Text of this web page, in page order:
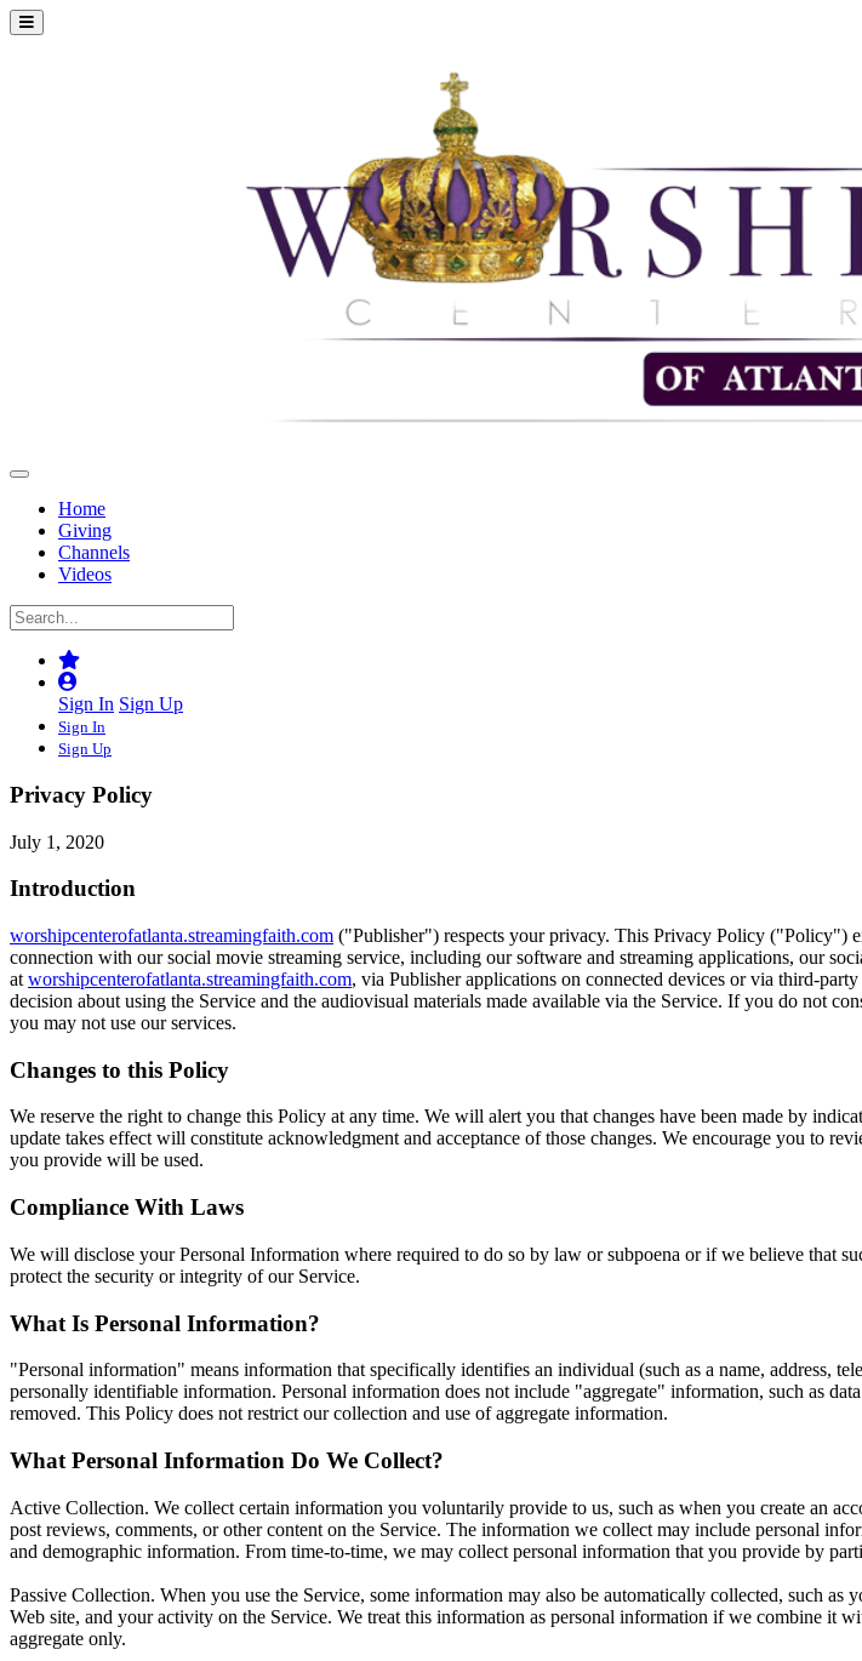
Home
Giving
Channels
Videos
Sign In Sign Up
Sign In
Sign Up
Privacy Policy
July 1, 2020
Introduction
worshipcenterofatlanta.streamingfaith.com ("Publisher") respects your privacy. This Privacy Policy ("Policy")
connection with our social movie streaming service, including our software and streaming applications, our
at worshipcenterofatlanta.streamingfaith.com, via Publisher applications on connected devices or via third-
decision about using the Service and the audiovisual materials made available via the Service. If you do not
you may not use our services.
Changes to this Policy
We reserve the right to change this Policy at any time. We will alert you that changes have been made by
update takes effect will constitute acknowledgment and acceptance of those changes. We encourage you to
you provide will be used.
Compliance With Laws
We will disclose your Personal Information where required to do so by law or subpoena or if we believe that
protect the security or integrity of our Service.
What Is Personal Information?
"Personal information" means information that specifically identifies an individual (such as a name, address,
personally identifiable information. Personal information does not include "aggregate" information, such as
removed. This Policy does not restrict our collection and use of aggregate information.
What Personal Information Do We Collect?
Active Collection. We collect certain information you voluntarily provide to us, such as when you create an
post reviews, comments, or other content on the Service. The information we collect may include personal
and demographic information. From time-to-time, we may collect personal information that you provide by
Passive Collection. When you use the Service, some information may also be automatically collected, such
Web site, and your activity on the Service. We treat this information as personal information if we combine
aggregate only.